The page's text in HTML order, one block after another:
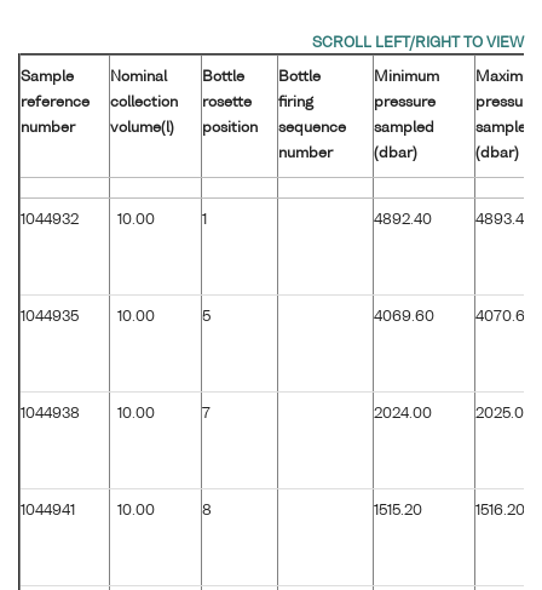
Sample
reference
number
Nominal
collection
volume(l)
Bottle
rosette
position
Bottle
firing
sequence
number
Minimum
pressure
sampled
(dbar)
pressure
sampled
(dbar)
1044932 10.00 1 4892.40 4893.40
1044935 10.00 5 4069.60 4070.60
1044938 10.00 7 2024.00 2025.00
1044941 10.00 8 1515.20 1516.20